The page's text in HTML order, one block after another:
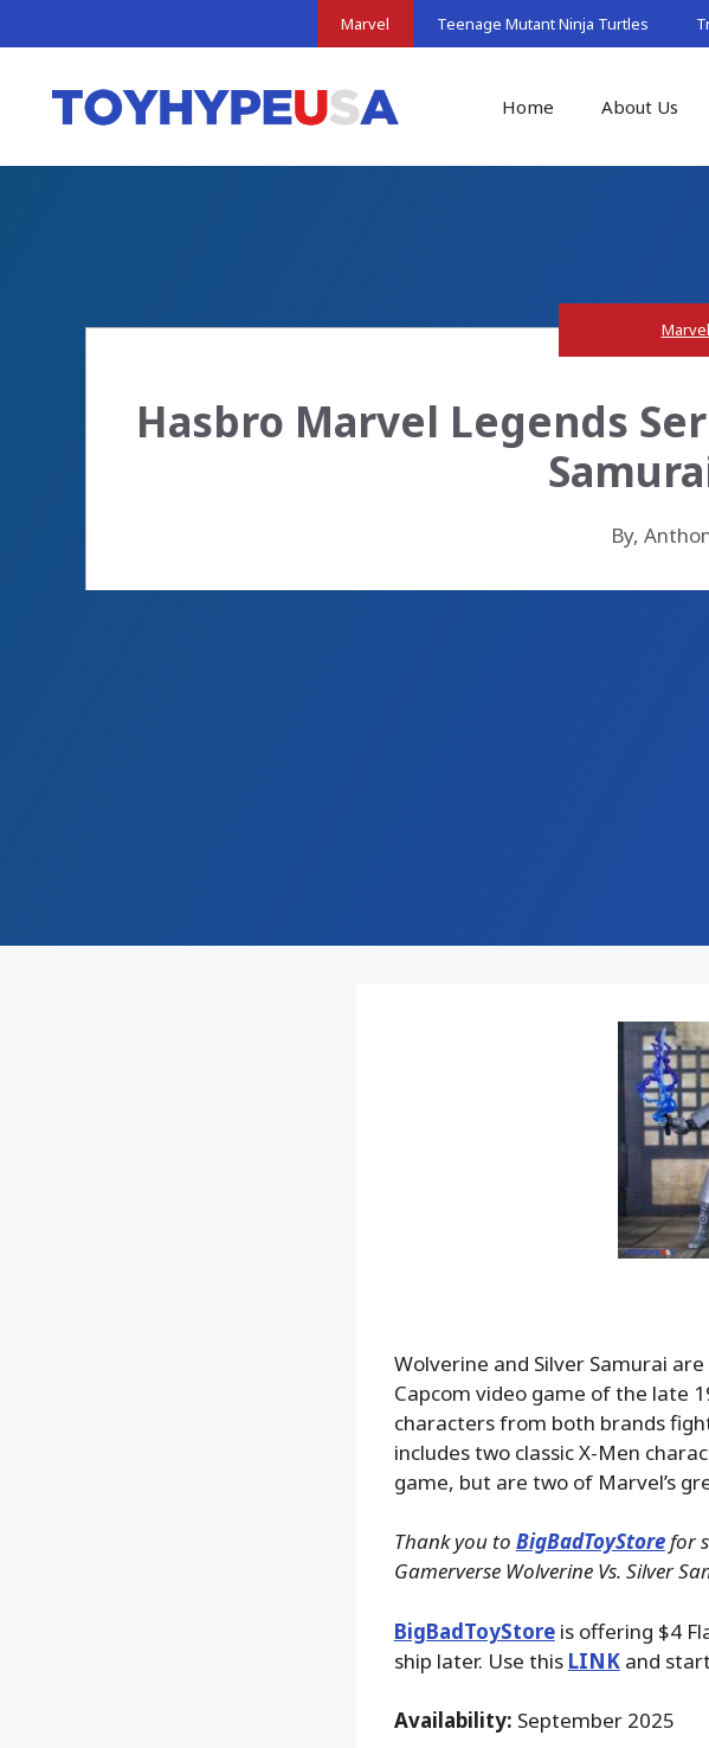
to
Marvel Teenage Mutant Ninja Turtles
Home About Us
Marvel
Hasbro Marvel Legends
By,
Wolverine and Silver Samurai
Capcom video game of the late
characters from both brands
includes two classic X-Men
game, but are two of Marvel’s
Thank you to BigBadToyStorefor
Gamerverse Wolverine Vs. Silver
BigBadToyStoreis offering $4
ship later. Use this LINKand
Availability: September 2025